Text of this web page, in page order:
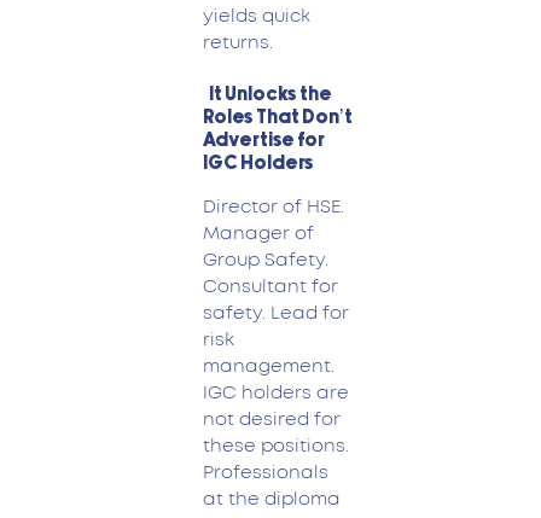
yields quick
returns.
It Unlocks the
Roles That Don’t
Advertise for
IGC Holders
Director of HSE.
Manager of
Group Safety.
Consultant for
safety. Lead for
risk
management.
IGC holders are
not desired for
these positions.
Professionals
at the diploma